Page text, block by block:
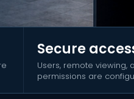
Secure
Users, remote viewing,
permissions are